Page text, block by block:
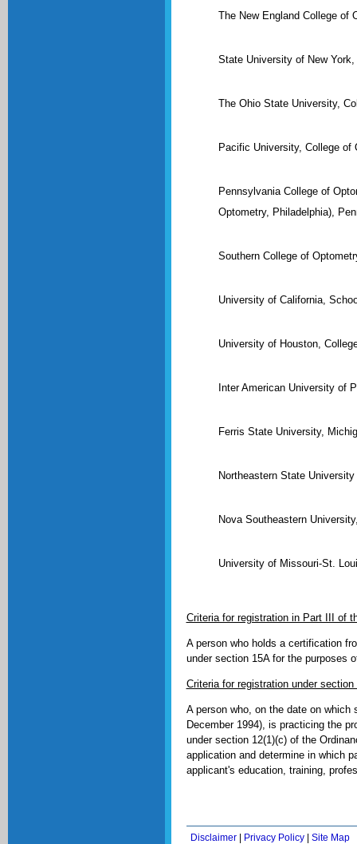
The New England College of
State University of New
The Ohio State University,
Pacific University, College of
Pennsylvania College of
Optometry, Philadelphia),
Southern College of
University of California,
University of Houston,
Inter American University of
Ferris State University,
Northeastern State
Nova Southeastern
University of Missouri-St.
Criteria for registration in Part III of
A person who holds a certification
under section 15A for the purposes
Criteria for registration under
A person who, on the date on
December 1994), is practicing the
under section 12(1)(c) of the
application and determine in which
applicant's education, training,
Disclaimer| Privacy Policy| Site Map